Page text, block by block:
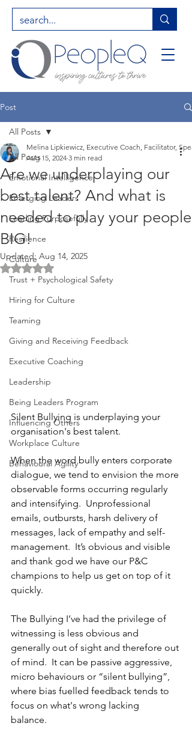
Post
All Posts
Emotional Intelligence
Emerging Leaders
Leading Purposefully
Resilience
Culture
Trust + Psychological Safety
Hiring for Culture
Teaming
Giving and Receiving Feedback
Executive Coaching
Leadership
Being Leaders Program
Influencing Others
Workplace Culture
Behavioural Agility
All Posts
Are we underplaying our
best talent? And what is
needed to play your people
BIG!
Melina Lipkiewicz, Executive Coach, Facilitator,
Aug 15, 2024 3 min read
Updated: Aug 14, 2025
Rated NaN out of 5 stars.
Silent Bullying is underplaying your
organisation's best talent.
When the word bully enters corporate
dialogue, we tend to envision the more
observable forms occurring regularly
and intensifying.  Unprofessional
emails, outbursts, harsh delivery of
messages, lack of empathy and self-
management.  It’s obvious and visible
and thank god we have our P&C
champions to help us get on top of it
quickly.
The Bullying I’ve had the privilege of
witnessing is less obvious and
generally out of sight and therefore out
of mind.  It can be passive aggressive,
micro behaviours or “silent bullying”,
where bias fuelled feedback tends to
focus on what's wrong lacking
balance.